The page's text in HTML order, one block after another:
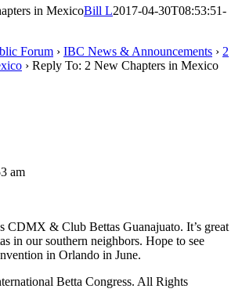
in MexicoBill L2017-04-30T08:53:51-
Forum › IBC News & Announcements › 2
› Reply To: 2 New Chapters in Mexico
am
CDMX & Club Bettas Guanajuato. It’s great
in our southern neighbors. Hope to see
in Orlando in June.
Betta Congress. All Rights